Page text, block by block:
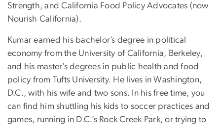
Strength, and California Food Policy Advocates (now
Nourish California).
Kumar earned his bachelor’s degree in political
economy from the University of California, Berkeley,
and his master’s degrees in public health and food
policy from Tufts University. He lives in Washington,
D.C., with his wife and two sons. In his free time, you
can find him shuttling his kids to soccer practices and
games, running in D.C.’s Rock Creek Park, or trying to